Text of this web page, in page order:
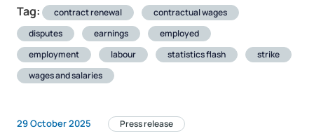
Tag:
contract renewal
contractual wages
disputes
earnings
employed
employment
labour statistics flash
strike
wages and salaries
29 October 2025 Press release